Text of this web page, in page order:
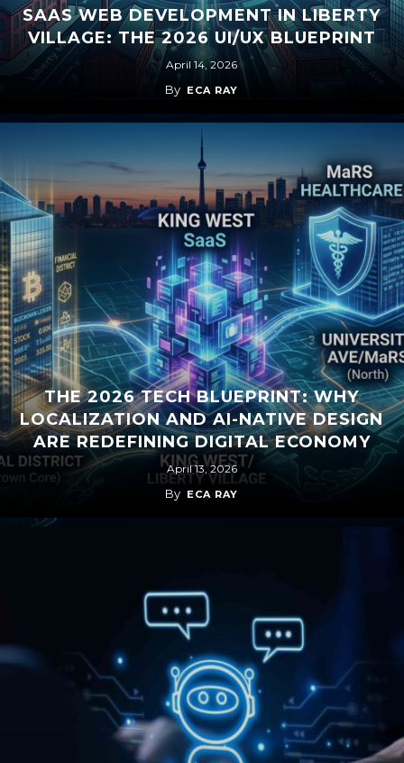
SAAS WEB DEVELOPMENT IN LIBERTY
VILLAGE: THE 2026 UI/UX BLUEPRINT
April 14, 2026
By ECA RAY
THE 2026 TECH BLUEPRINT: WHY
LOCALIZATION AND AI-NATIVE DESIGN
ARE REDEFINING DIGITAL ECONOMY
April 13, 2026
By ECA RAY